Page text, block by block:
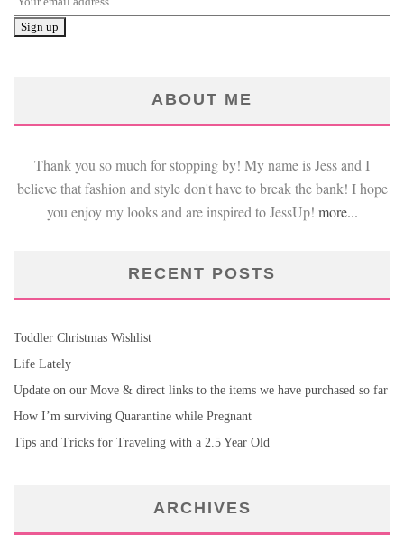
ABOUT ME
Thank you so much for stopping by! My name is Jess and I
believe that fashion and style don't have to break the bank! I hope
you enjoy my looks and are inspired to JessUp! more...
RECENT POSTS
Toddler Christmas Wishlist
Life Lately
Update on our Move & direct links to the items we have purchased so far
How I’m surviving Quarantine while Pregnant
Tips and Tricks for Traveling with a 2.5 Year Old
ARCHIVES